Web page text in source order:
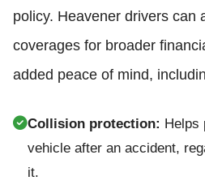
policy. Heavener drivers can
coverages for broader
added peace of mind,
Collision protection: Helps
vehicle after an accident,
it.